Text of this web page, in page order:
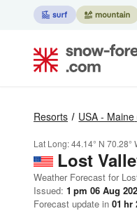
Resorts USA - Maine
Lat Long:44.14° N 70.28°
Lost
Weather Forecast for
Issued: 1 pm 06 Aug
Forecast update in 01 hr